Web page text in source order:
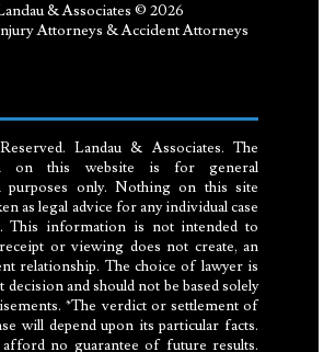
& Associates © 2026
Attorneys & Accident Attorneys
Landau & Associates. The
on this website is for general
purposes only. Nothing on this site
as legal advice for any individual case
This information is not intended to
or viewing does not create, an
relationship. The choice of lawyer is
and should not be based solely
*The verdict or settlement of
will depend upon its particular facts.
afford no guarantee of future results.